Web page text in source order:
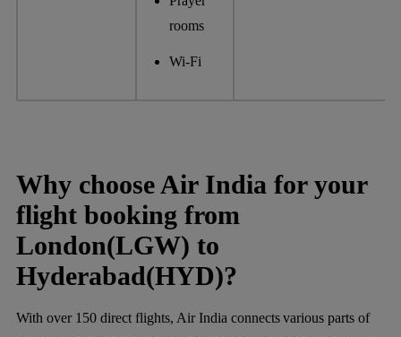
rooms
Wi-Fi
Why choose Air India for your
flight booking from
London(LGW) to
Hyderabad(HYD)?
With over 150 direct flights, Air India connects various parts of